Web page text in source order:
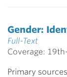
Gender:
Full-Text
Coverage:
Primary